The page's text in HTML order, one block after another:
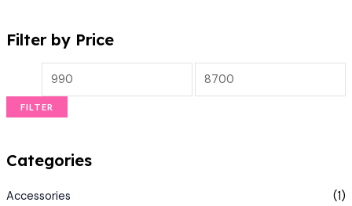
Filter by Price
FILTER
Categories
Accessories (1)